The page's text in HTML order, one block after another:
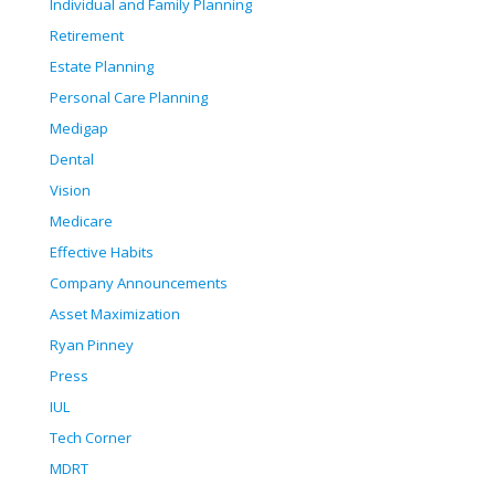
Individual and Family Planning
Retirement
Estate Planning
Personal Care Planning
Medigap
Dental
Vision
Medicare
Effective Habits
Company Announcements
Asset Maximization
Ryan Pinney
Press
IUL
Tech Corner
MDRT